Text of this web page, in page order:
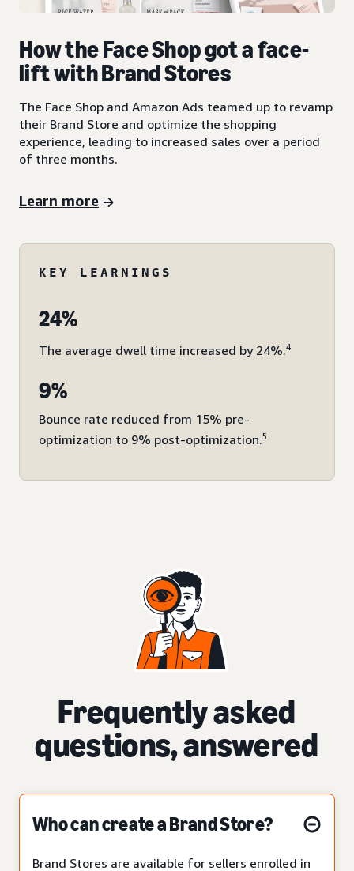
How the Face Shop got a face-
lift with Brand Stores
The Face Shop and Amazon Ads teamed up to revamp
their Brand Store and optimize the shopping
experience, leading to increased sales over a period
of three months.
Learn more
KEY LEARNINGS
24%
The average dwell time increased by 24%.4
9%
Bounce rate reduced from 15% pre-
optimization to 9% post-optimization.5
Frequently asked
questions, answered
Who can create a Brand Store?
Brand Stores are available for sellers enrolled in